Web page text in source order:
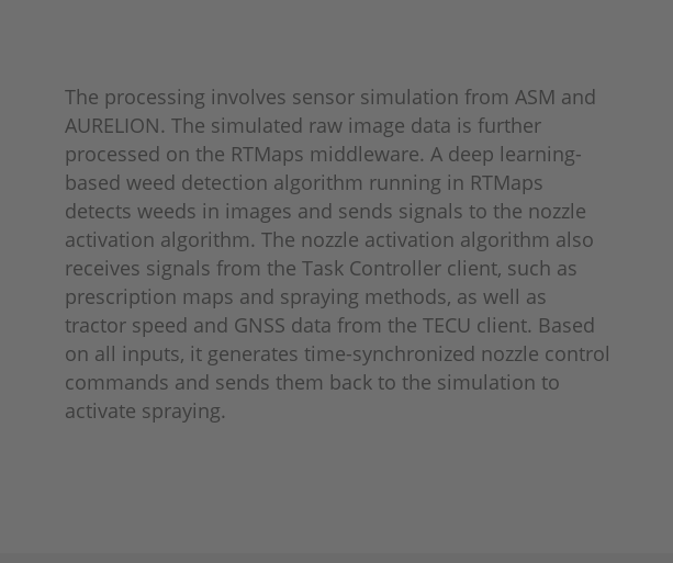
The processing involves sensor simulation from ASM and
AURELION. The simulated raw image data is further
processed on the RTMaps middleware. A deep learning-
based weed detection algorithm running in RTMaps
detects weeds in images and sends signals to the nozzle
activation algorithm. The nozzle activation algorithm also
receives signals from the Task Controller client, such as
prescription maps and spraying methods, as well as
tractor speed and GNSS data from the TECU client. Based
on all inputs, it generates time-synchronized nozzle control
commands and sends them back to the simulation to
activate spraying.